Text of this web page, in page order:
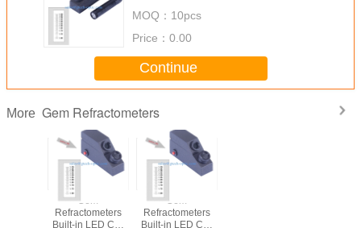
MOQ： 10pcs
Price： 0.00
Continue
More Gem Refractometers
Gem
Refractometers
Built-in LED CL-
Gem
Refractometers
Built-in LED CL-